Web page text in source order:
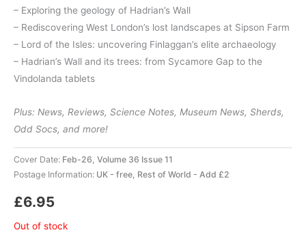
– Exploring the geology of Hadrian’s Wall
– Rediscovering West London’s lost landscapes at Sipson Farm
– Lord of the Isles: uncovering Finlaggan’s elite archaeology
– Hadrian’s Wall and its trees: from Sycamore Gap to the
Vindolanda tablets
Plus: News, Reviews, Science Notes, Museum News, Sherds,
Odd Socs, and more!
Cover Date: Feb-26, Volume 36 Issue 11
Postage Information: UK - free, Rest of World - Add £2
£6.95
Out of stock